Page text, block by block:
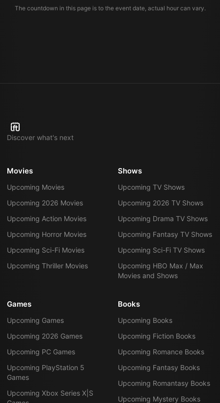
The countdown in this page is to the event date, actual hour can vary.
Discover what's next
Movies
Upcoming Movies
Upcoming 2026 Movies
Upcoming Action Movies
Upcoming Horror Movies
Upcoming Sci-Fi Movies
Upcoming Thriller Movies
Shows
Upcoming TV Shows
Upcoming 2026 TV Shows
Upcoming Drama TV Shows
Upcoming Fantasy TV Shows
Upcoming Sci-Fi TV Shows
Upcoming HBO Max / Max
Movies and Shows
Games
Upcoming Games
Upcoming 2026 Games
Upcoming PC Games
Upcoming PlayStation 5
Games
Upcoming Xbox Series X|S
Books
Upcoming Books
Upcoming Fiction Books
Upcoming Romance Books
Upcoming Fantasy Books
Upcoming Romantasy Books
Upcoming Mystery Books